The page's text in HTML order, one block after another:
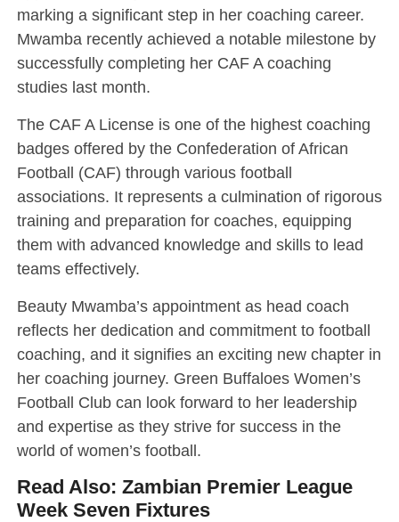
marking a significant step in her coaching career.
Mwamba recently achieved a notable milestone by
successfully completing her CAF A coaching
studies last month.
The CAF A License is one of the highest coaching
badges offered by the Confederation of African
Football (CAF) through various football
associations. It represents a culmination of rigorous
training and preparation for coaches, equipping
them with advanced knowledge and skills to lead
teams effectively.
Beauty Mwamba’s appointment as head coach
reflects her dedication and commitment to football
coaching, and it signifies an exciting new chapter in
her coaching journey. Green Buffaloes Women’s
Football Club can look forward to her leadership
and expertise as they strive for success in the
world of women’s football.
Read Also: Zambian Premier League
Week Seven Fixtures